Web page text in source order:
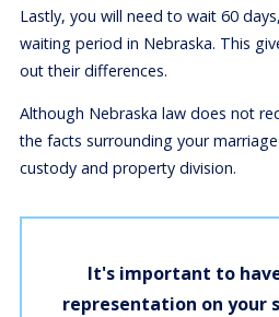
Lastly, you will need to wait 60
waiting period in Nebraska. This
out their differences.
Although Nebraska law does not
the facts surrounding your
custody and property division.
It's important to
representation on your